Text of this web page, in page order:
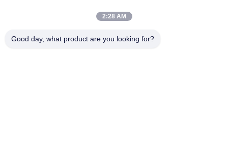
2:28 AM
Good day, what product are you looking for?